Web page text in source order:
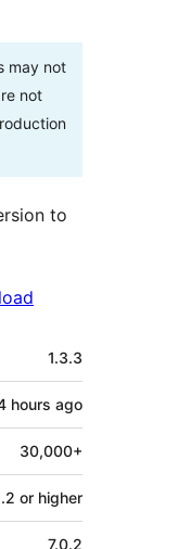
may not
not
to
1.3.3
hours ago
30,000+
or higher
7.0.2